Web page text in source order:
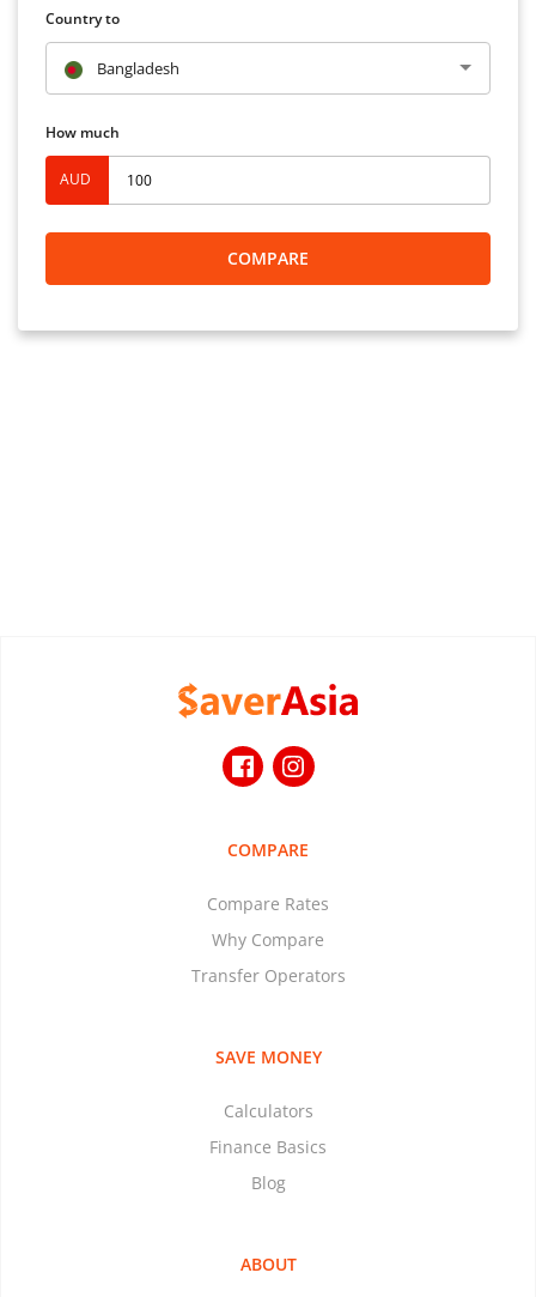
Country to
Bangladesh
How much
AUD
COMPARE
COMPARE
Compare Rates
Why Compare
Transfer Operators
SAVE MONEY
Calculators
Finance Basics
Blog
ABOUT